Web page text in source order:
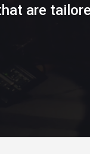
are